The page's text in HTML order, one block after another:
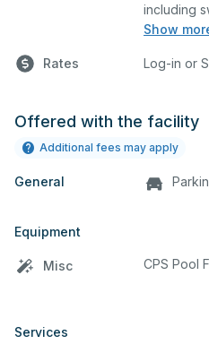
Show
including
polo, etc.
Rates Log-in or
Offered with the facility
Additional fees may apply
General
Equipment
Misc CPS Pool
Services